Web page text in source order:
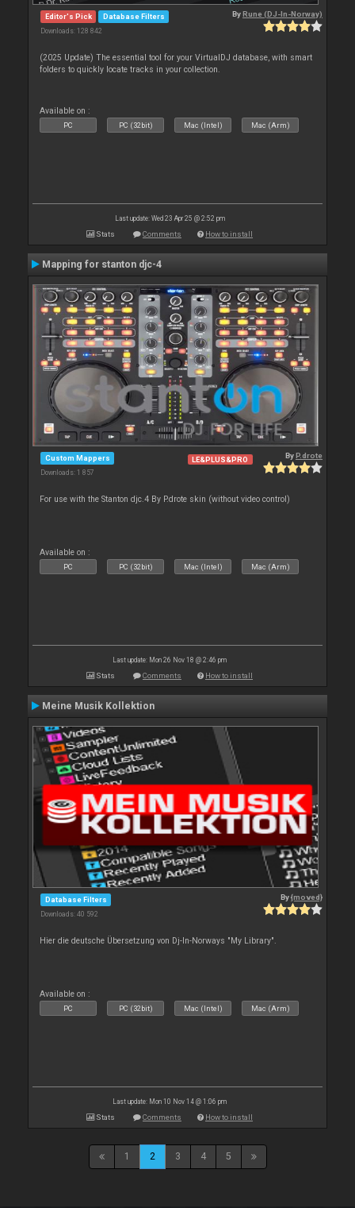
Editor's Pick Database Filters
Downloads: 128 842
ByRune (DJ-In-Norway)
(2025 Update) The essential tool for your VirtualDJ database, with smart
folders to quickly locate tracks in your collection.
Available on :
PC PC (32bit) Mac (Intel) Mac (Arm)
Last update: Wed 23 Apr 25 @ 2:52 pm
Stats Comments How to install
Mapping for stanton djc-4
Custom Mappers
Downloads: 1 857
LE&PLUS&PRO ByP.drote
For use with the Stanton djc.4 By P.drote skin (without video control)
Available on :
PC PC (32bit) Mac (Intel) Mac (Arm)
Last update: Mon 26 Nov 18 @ 2:46 pm
Stats Comments How to install
Meine Musik Kollektion
Database Filters
Downloads: 40 592
By{moved}
Hier die deutsche Übersetzung von Dj-In-Norways "My Library".
Available on :
PC PC (32bit) Mac (Intel) Mac (Arm)
Last update: Mon 10 Nov 14 @ 1:06 pm
Stats Comments How to install
1 2 3 4 5